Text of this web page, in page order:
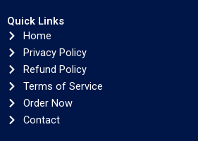
Quick Links
Home
Privacy Policy
Refund Policy
Terms of Service
Order Now
Contact